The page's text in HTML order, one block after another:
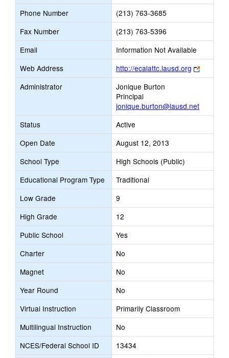
Phone Number
(213) 763-3685
Fax Number
(213) 763-5396
Email
Information Not Available
Web Address
http://ecalattc.lausd.org
Link
opens
Administrator
Jonique Burton
Principal
jonique.burton@lausd.net
Status
Active
Open Date
August 12, 2013
School Type
High Schools (Public)
Educational Program Type
Traditional
Low Grade
9
High Grade
12
Public School
Yes
Charter
No
Magnet
No
Year Round
No
Virtual Instruction
Primarily Classroom
Multilingual Instruction
No
NCES/Federal School ID
13434